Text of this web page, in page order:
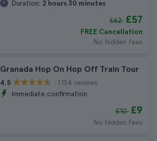
Duration: 2 hours 30 minutes
£62 £57
FREE Cancellation
No hidden fees
Granada Hop On Hop Off Train Tour
4.5
1.154 reviews
Immediate confirmation
£10 £9
No hidden fees